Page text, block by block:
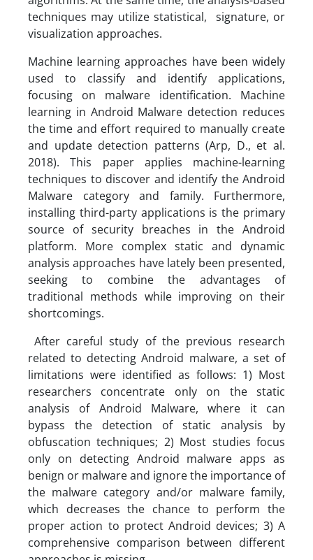
techniques may utilize statistical, signature, or
visualization approaches.
Machine learning approaches have been widely
used to classify and identify applications,
focusing on malware identification. Machine
learning in Android Malware detection reduces
the time and effort required to manually create
and update detection patterns (Arp, D., et al.
2018). This paper applies machine-learning
techniques to discover and identify the Android
Malware category and family. Furthermore,
installing third-party applications is the primary
source of security breaches in the Android
platform. More complex static and dynamic
analysis approaches have lately been presented,
seeking to combine the advantages of
traditional methods while improving on their
shortcomings.
After careful study of the previous research
related to detecting Android malware, a set of
limitations were identified as follows: 1) Most
researchers concentrate only on the static
analysis of Android Malware, where it can
bypass the detection of static analysis by
obfuscation techniques; 2) Most studies focus
only on detecting Android malware apps as
benign or malware and ignore the importance of
the malware category and/or malware family,
which decreases the chance to perform the
proper action to protect Android devices; 3) A
comprehensive comparison between different